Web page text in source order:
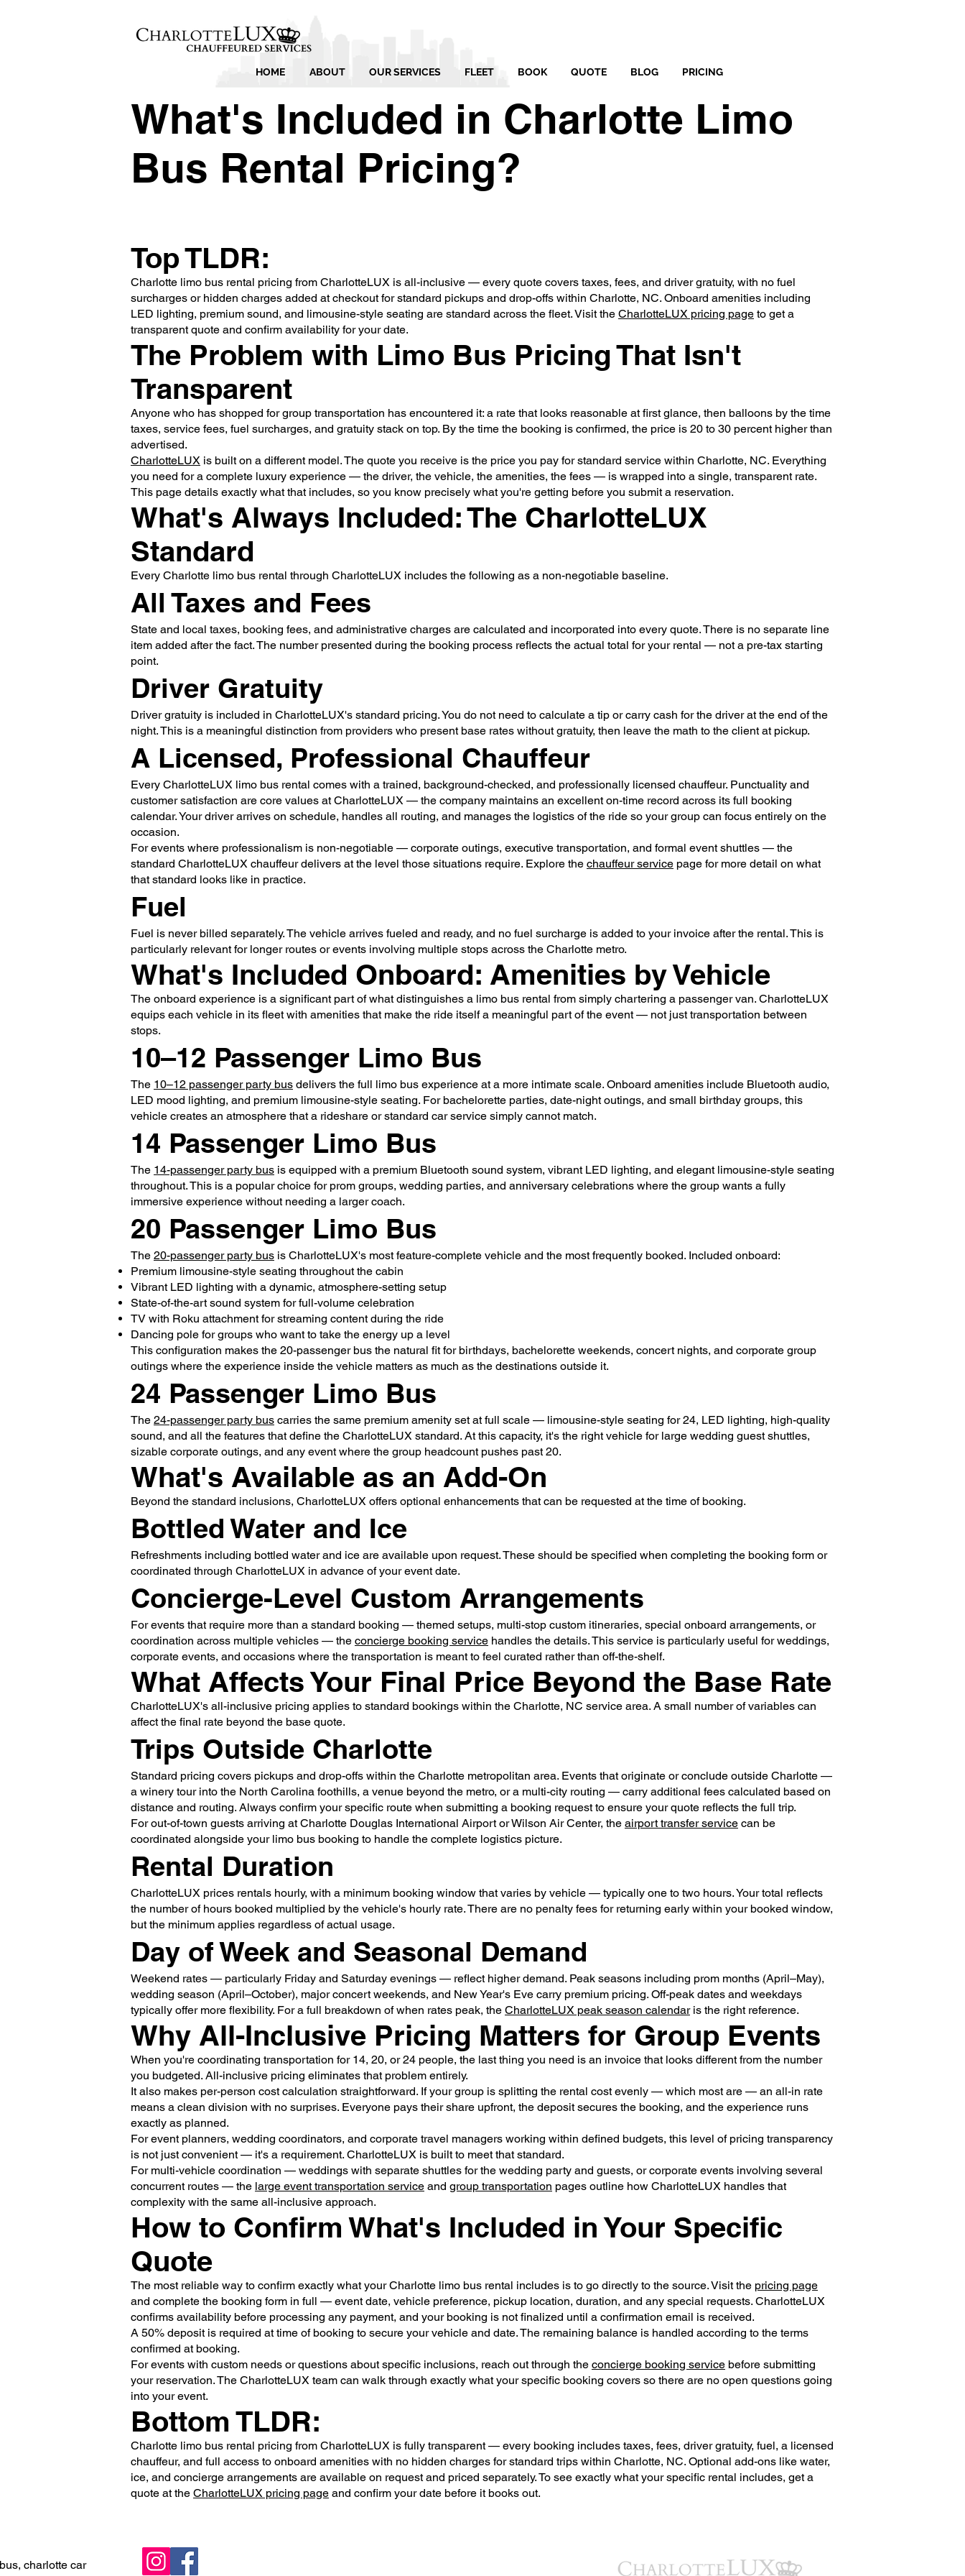
HOME ABOUT OUR SERVICES FLEET BOOK QUOTE BLOG PRICING
What's Included in Charlotte Limo
Bus Rental Pricing?
Top TLDR:
Charlotte limo bus rental pricing from CharlotteLUX is all-inclusive — every quote covers taxes, fees, and driver gratuity, with no fuel
surcharges or hidden charges added at checkout for standard pickups and drop-offs within Charlotte, NC. Onboard amenities including
LED lighting, premium sound, and limousine-style seating are standard across the fleet. Visit the CharlotteLUX pricing page to get a
transparent quote and confirm availability for your date.
The Problem with Limo Bus Pricing That Isn't
Transparent
Anyone who has shopped for group transportation has encountered it: a rate that looks reasonable at first glance, then balloons by the time
taxes, service fees, fuel surcharges, and gratuity stack on top. By the time the booking is confirmed, the price is 20 to 30 percent higher than
advertised.
CharlotteLUX is built on a different model. The quote you receive is the price you pay for standard service within Charlotte, NC. Everything
you need for a complete luxury experience — the driver, the vehicle, the amenities, the fees — is wrapped into a single, transparent rate.
This page details exactly what that includes, so you know precisely what you're getting before you submit a reservation.
What's Always Included: The CharlotteLUX
Standard
Every Charlotte limo bus rental through CharlotteLUX includes the following as a non-negotiable baseline.
All Taxes and Fees
State and local taxes, booking fees, and administrative charges are calculated and incorporated into every quote. There is no separate line
item added after the fact. The number presented during the booking process reflects the actual total for your rental — not a pre-tax starting
point.
Driver Gratuity
Driver gratuity is included in CharlotteLUX's standard pricing. You do not need to calculate a tip or carry cash for the driver at the end of the
night. This is a meaningful distinction from providers who present base rates without gratuity, then leave the math to the client at pickup.
A Licensed, Professional Chauffeur
Every CharlotteLUX limo bus rental comes with a trained, background-checked, and professionally licensed chauffeur. Punctuality and
customer satisfaction are core values at CharlotteLUX — the company maintains an excellent on-time record across its full booking
calendar. Your driver arrives on schedule, handles all routing, and manages the logistics of the ride so your group can focus entirely on the
occasion.
For events where professionalism is non-negotiable — corporate outings, executive transportation, and formal event shuttles — the
standard CharlotteLUX chauffeur delivers at the level those situations require. Explore the chauffeur service page for more detail on what
that standard looks like in practice.
Fuel
Fuel is never billed separately. The vehicle arrives fueled and ready, and no fuel surcharge is added to your invoice after the rental. This is
particularly relevant for longer routes or events involving multiple stops across the Charlotte metro.
What's Included Onboard: Amenities by Vehicle
The onboard experience is a significant part of what distinguishes a limo bus rental from simply chartering a passenger van. CharlotteLUX
equips each vehicle in its fleet with amenities that make the ride itself a meaningful part of the event — not just transportation between
stops.
10–12 Passenger Limo Bus
The 10–12 passenger party bus delivers the full limo bus experience at a more intimate scale. Onboard amenities include Bluetooth audio,
LED mood lighting, and premium limousine-style seating. For bachelorette parties, date-night outings, and small birthday groups, this
vehicle creates an atmosphere that a rideshare or standard car service simply cannot match.
14 Passenger Limo Bus
The 14-passenger party bus is equipped with a premium Bluetooth sound system, vibrant LED lighting, and elegant limousine-style seating
throughout. This is a popular choice for prom groups, wedding parties, and anniversary celebrations where the group wants a fully
immersive experience without needing a larger coach.
20 Passenger Limo Bus
The 20-passenger party bus is CharlotteLUX's most feature-complete vehicle and the most frequently booked. Included onboard:
Premium limousine-style seating throughout the cabin
Vibrant LED lighting with a dynamic, atmosphere-setting setup
State-of-the-art sound system for full-volume celebration
TV with Roku attachment for streaming content during the ride
Dancing pole for groups who want to take the energy up a level
This configuration makes the 20-passenger bus the natural fit for birthdays, bachelorette weekends, concert nights, and corporate group
outings where the experience inside the vehicle matters as much as the destinations outside it.
24 Passenger Limo Bus
The 24-passenger party bus carries the same premium amenity set at full scale — limousine-style seating for 24, LED lighting, high-quality
sound, and all the features that define the CharlotteLUX standard. At this capacity, it's the right vehicle for large wedding guest shuttles,
sizable corporate outings, and any event where the group headcount pushes past 20.
What's Available as an Add-On
Beyond the standard inclusions, CharlotteLUX offers optional enhancements that can be requested at the time of booking.
Bottled Water and Ice
Refreshments including bottled water and ice are available upon request. These should be specified when completing the booking form or
coordinated through CharlotteLUX in advance of your event date.
Concierge-Level Custom Arrangements
For events that require more than a standard booking — themed setups, multi-stop custom itineraries, special onboard arrangements, or
coordination across multiple vehicles — the concierge booking service handles the details. This service is particularly useful for weddings,
corporate events, and occasions where the transportation is meant to feel curated rather than off-the-shelf.
What Affects Your Final Price Beyond the Base Rate
CharlotteLUX's all-inclusive pricing applies to standard bookings within the Charlotte, NC service area. A small number of variables can
affect the final rate beyond the base quote.
Trips Outside Charlotte
Standard pricing covers pickups and drop-offs within the Charlotte metropolitan area. Events that originate or conclude outside Charlotte —
a winery tour into the North Carolina foothills, a venue beyond the metro, or a multi-city routing — carry additional fees calculated based on
distance and routing. Always confirm your specific route when submitting a booking request to ensure your quote reflects the full trip.
For out-of-town guests arriving at Charlotte Douglas International Airport or Wilson Air Center, the airport transfer service can be
coordinated alongside your limo bus booking to handle the complete logistics picture.
Rental Duration
CharlotteLUX prices rentals hourly, with a minimum booking window that varies by vehicle — typically one to two hours. Your total reflects
the number of hours booked multiplied by the vehicle's hourly rate. There are no penalty fees for returning early within your booked window,
but the minimum applies regardless of actual usage.
Day of Week and Seasonal Demand
Weekend rates — particularly Friday and Saturday evenings — reflect higher demand. Peak seasons including prom months (April–May),
wedding season (April–October), major concert weekends, and New Year's Eve carry premium pricing. Off-peak dates and weekdays
typically offer more flexibility. For a full breakdown of when rates peak, the CharlotteLUX peak season calendaris the right reference.
Why All-Inclusive Pricing Matters for Group Events
When you're coordinating transportation for 14, 20, or 24 people, the last thing you need is an invoice that looks different from the number
you budgeted. All-inclusive pricing eliminates that problem entirely.
It also makes per-person cost calculation straightforward. If your group is splitting the rental cost evenly — which most are — an all-in rate
means a clean division with no surprises. Everyone pays their share upfront, the deposit secures the booking, and the experience runs
exactly as planned.
For event planners, wedding coordinators, and corporate travel managers working within defined budgets, this level of pricing transparency
is not just convenient — it's a requirement. CharlotteLUX is built to meet that standard.
For multi-vehicle coordination — weddings with separate shuttles for the wedding party and guests, or corporate events involving several
concurrent routes — the large event transportation service and group transportation pages outline how CharlotteLUX handles that
complexity with the same all-inclusive approach.
How to Confirm What's Included in Your Specific
Quote
The most reliable way to confirm exactly what your Charlotte limo bus rental includes is to go directly to the source. Visit the pricing page
and complete the booking form in full — event date, vehicle preference, pickup location, duration, and any special requests. CharlotteLUX
confirms availability before processing any payment, and your booking is not finalized until a confirmation email is received.
A 50% deposit is required at time of booking to secure your vehicle and date. The remaining balance is handled according to the terms
confirmed at booking.
For events with custom needs or questions about specific inclusions, reach out through the concierge booking service before submitting
your reservation. The CharlotteLUX team can walk through exactly what your specific booking covers so there are no open questions going
into your event.
Bottom TLDR:
Charlotte limo bus rental pricing from CharlotteLUX is fully transparent — every booking includes taxes, fees, driver gratuity, fuel, a licensed
chauffeur, and full access to onboard amenities with no hidden charges for standard trips within Charlotte, NC. Optional add-ons like water,
ice, and concierge arrangements are available on request and priced separately. To see exactly what your specific rental includes, get a
quote at the CharlotteLUX pricing page and confirm your date before it books out.
charlotte car